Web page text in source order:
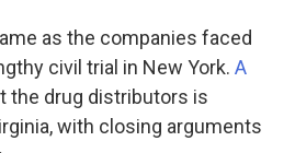
as the companies faced
civil trial in New York. A
the drug distributors is
with closing arguments